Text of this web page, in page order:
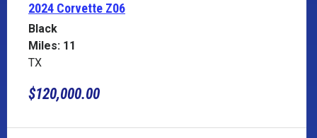
2024 Corvette Z06
Black
Miles: 11
TX
$120,000.00